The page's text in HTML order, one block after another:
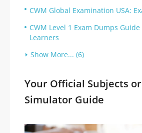
CWM Global Examination USA:
CWM Level 1 Exam Dumps
Learners
Show More... (6)
Your Official Subjects
Simulator Guide